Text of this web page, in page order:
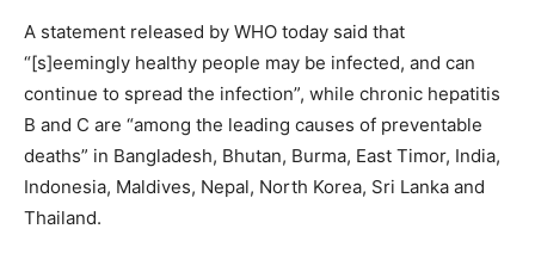
A statement released by WHO today said that
“[s]eemingly healthy people may be infected, and can
continue to spread the infection”, while chronic hepatitis
B and C are “among the leading causes of preventable
deaths” in Bangladesh, Bhutan, Burma, East Timor, India,
Indonesia, Maldives, Nepal, North Korea, Sri Lanka and
Thailand.